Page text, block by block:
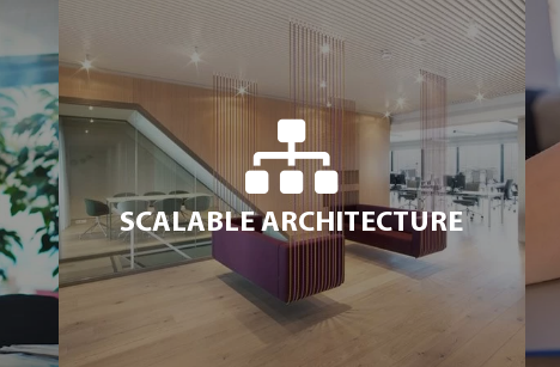
SCALABLE ARCHITECTURE